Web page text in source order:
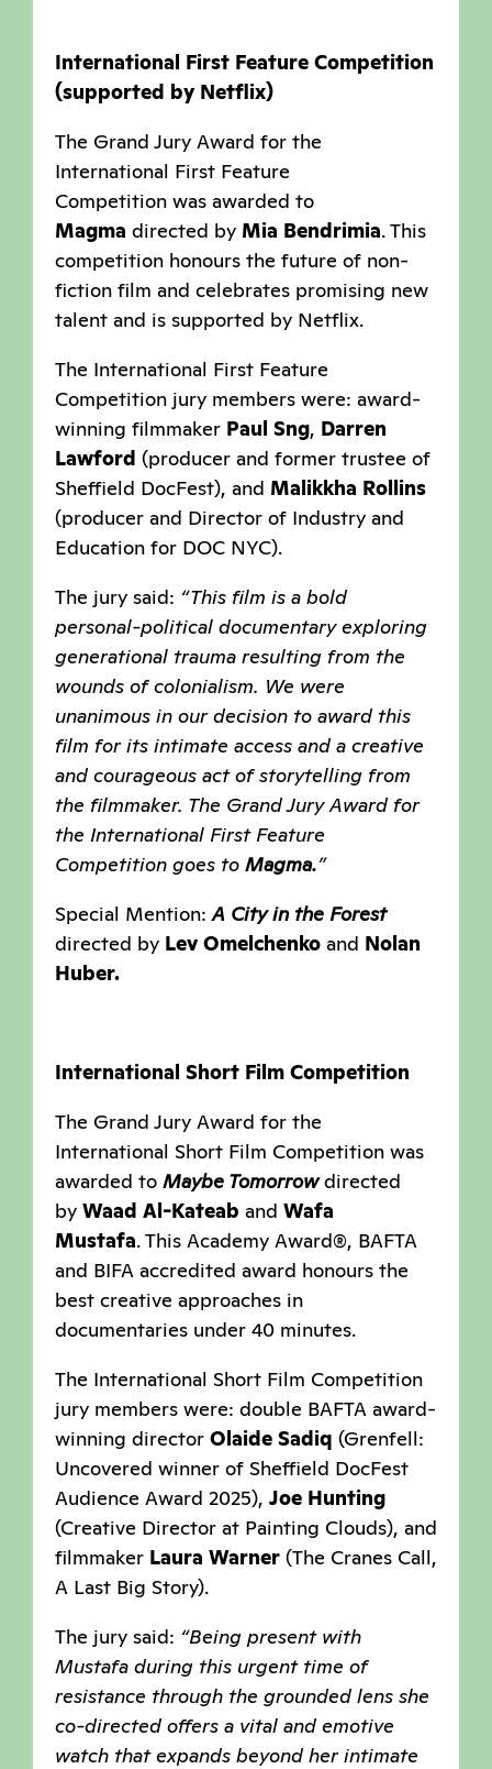
International First Feature Competition
(supported by Netflix)
The Grand Jury Award for the
International First Feature
Competition was awarded to
Magma directed by Mia Bendrimia. This
competition honours the future of non-
fiction film and celebrates promising new
talent and is supported by Netflix.
The International First Feature
Competition jury members were: award-
winning filmmaker Paul Sng, Darren
Lawford (producer and former trustee of
Sheffield DocFest), and Malikkha Rollins
(producer and Director of Industry and
Education for DOC NYC).
The jury said: “This film is a bold
personal-political documentary exploring
generational trauma resulting from the
wounds of colonialism. We were
unanimous in our decision to award this
film for its intimate access and a creative
and courageous act of storytelling from
the filmmaker. The Grand Jury Award for
the International First Feature
Competition goes to Magma.”
Special Mention: A City in the Forest
directed by Lev Omelchenko and Nolan
Huber.
International Short Film Competition
The Grand Jury Award for the
International Short Film Competition was
awarded to Maybe Tomorrowdirected
by Waad Al-Kateab and Wafa
Mustafa. This Academy Award®, BAFTA
and BIFA accredited award honours the
best creative approaches in
documentaries under 40 minutes.
The International Short Film Competition
jury members were: double BAFTA award-
winning director Olaide Sadiq (Grenfell:
Uncovered winner of Sheffield DocFest
Audience Award 2025), Joe Hunting
(Creative Director at Painting Clouds), and
filmmaker Laura Warner (The Cranes Call,
A Last Big Story).
The jury said: “Being present with
Mustafa during this urgent time of
resistance through the grounded lens she
co-directed offers a vital and emotive
watch that expands beyond her intimate